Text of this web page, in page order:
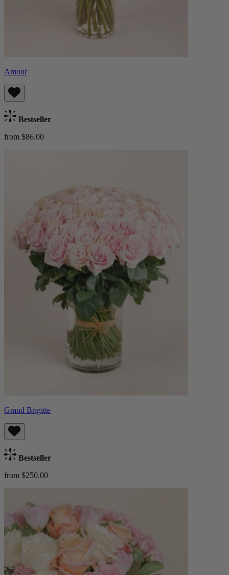
Amour
Bestseller
from $86.00
Grand Brigitte
Bestseller
from $250.00